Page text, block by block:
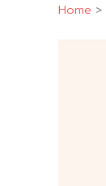
Home >